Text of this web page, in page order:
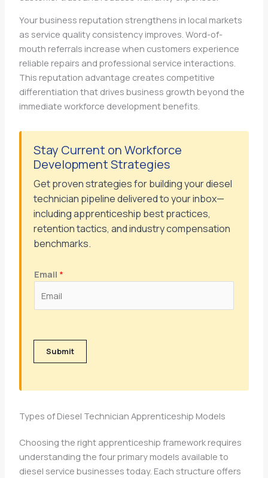
Your business reputation strengthens in local markets
as service quality consistency improves. Word-of-
mouth referrals increase when customers experience
reliable repairs and professional service interactions.
This reputation advantage creates competitive
differentiation that drives business growth beyond the
immediate workforce development benefits.
Stay Current on Workforce
Development Strategies
Get proven strategies for building your diesel
technician pipeline delivered to your inbox—
including apprenticeship best practices,
retention tactics, and industry compensation
benchmarks.
Email *
Submit
Types of Diesel Technician Apprenticeship Models
Choosing the right apprenticeship framework requires
understanding the four primary models available to
diesel service businesses today. Each structure offers